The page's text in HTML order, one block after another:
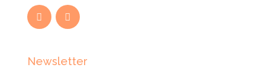
Newsletter